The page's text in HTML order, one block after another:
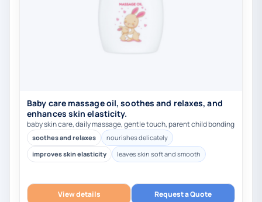
Baby care massage oil, soothes and relaxes, and
enhances skin elasticity.
baby skin care, daily massage, gentle touch, parent child bonding
soothes and relaxes
nourishes delicately
improves skin elasticity
leaves skin soft and smooth
View details Request a Quote